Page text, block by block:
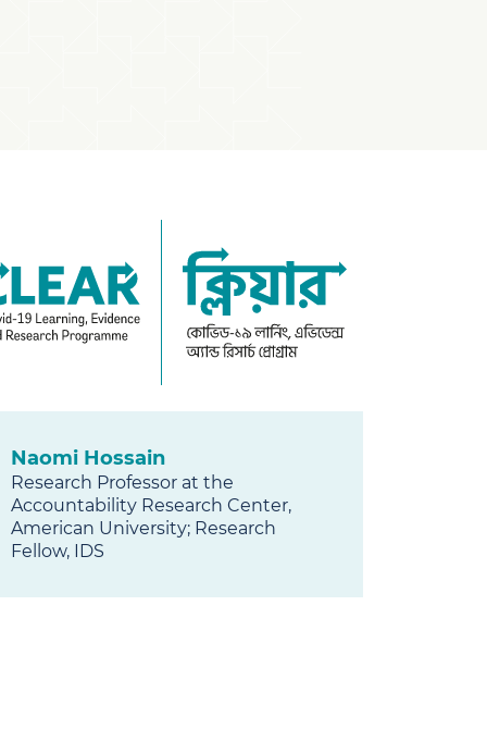
Naomi Hossain
Research Professor at the
Accountability Research Center,
American University; Research
Fellow, IDS